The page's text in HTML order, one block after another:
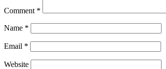
Comment *
Name *
Email *
Website